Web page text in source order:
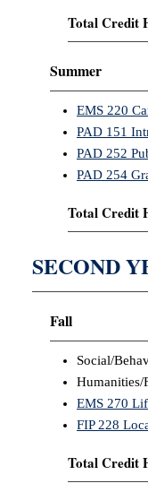
Total Credit
Summer
EMS 220
PAD 151
PAD 252
PAD 254
Total Credit
SECOND
Fall
Social/
Humanities/
EMS 270
FIP 228
Total Credit